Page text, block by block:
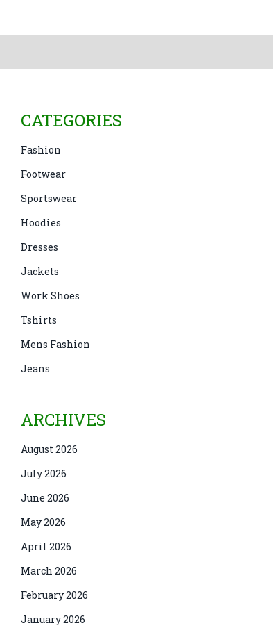
CATEGORIES
Fashion
Footwear
Sportswear
Hoodies
Dresses
Jackets
Work Shoes
Tshirts
Mens Fashion
Jeans
ARCHIVES
August 2026
July 2026
June 2026
May 2026
April 2026
March 2026
February 2026
January 2026